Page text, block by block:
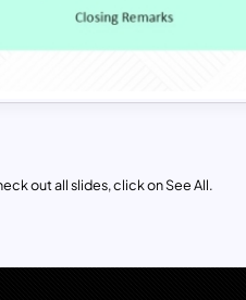
out all slides, click on See All.